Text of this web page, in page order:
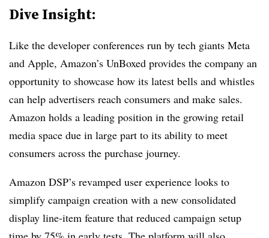
Dive Insight:
Like the developer conferences run by tech giants Meta
and Apple, Amazon’s UnBoxed provides the company an
opportunity to showcase how its latest bells and whistles
can help advertisers reach consumers and make sales.
Amazon holds a leading position in the growing retail
media space due in large part to its ability to meet
consumers across the purchase journey.
Amazon DSP’s revamped user experience looks to
simplify campaign creation with a new consolidated
display line-item feature that reduced campaign setup